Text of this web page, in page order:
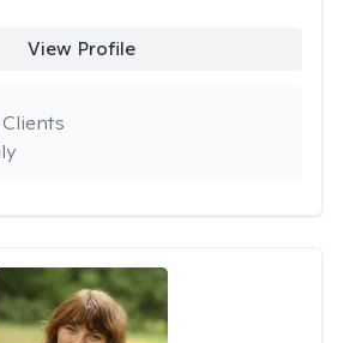
View Profile